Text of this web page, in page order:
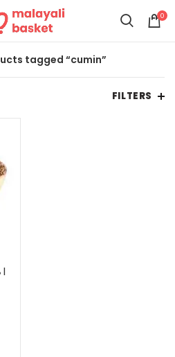
0
tagged “cumin”
FILTERS
|